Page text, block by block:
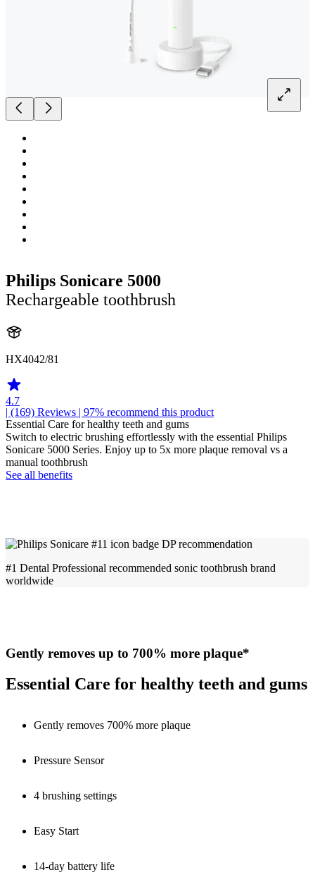
Philips Sonicare 5000
Rechargeable toothbrush
HX4042/81
4.7
| (169) Reviews | 97% recommend this product
Essential Care for healthy teeth and gums
Switch to electric brushing effortlessly with the essential Philips
Sonicare 5000 Series. Enjoy up to 5x more plaque removal vs a
manual toothbrush
See all benefits
#1 Dental Professional recommended sonic toothbrush brand
worldwide
Gently removes up to 700% more plaque*
Essential Care for healthy teeth and gums
Gently removes 700% more plaque
Pressure Sensor
4 brushing settings
Easy Start
14-day battery life